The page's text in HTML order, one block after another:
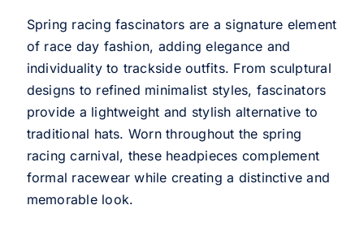
Spring racing fascinators are a signature element
of race day fashion, adding elegance and
individuality to trackside outfits. From sculptural
designs to refined minimalist styles, fascinators
provide a lightweight and stylish alternative to
traditional hats. Worn throughout the spring
racing carnival, these headpieces complement
formal racewear while creating a distinctive and
memorable look.